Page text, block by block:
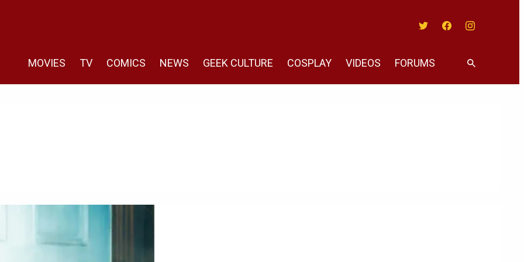
MOVIES TV COMICS NEWS GEEK CULTURE COSPLAY VIDEOS FORUMS